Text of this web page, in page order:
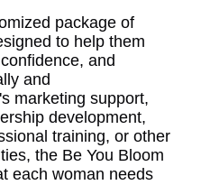
package of
to help them
and
and
marketing support,
development,
training, or other
the Be You Bloom
each woman needs